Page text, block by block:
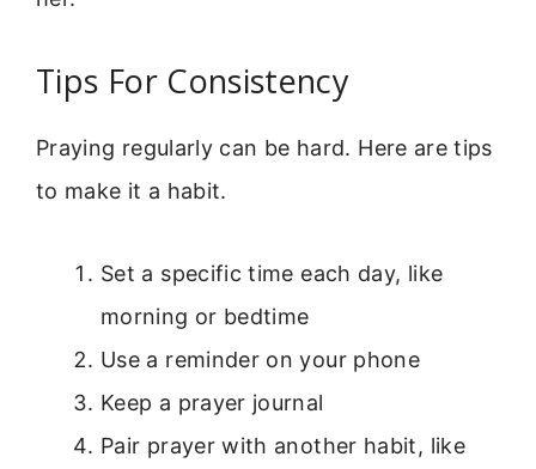
Tips For Consistency
Praying regularly can be hard. Here are tips
to make it a habit.
Set a specific time each day, like
morning or bedtime
Use a reminder on your phone
Keep a prayer journal
Pair prayer with another habit, like